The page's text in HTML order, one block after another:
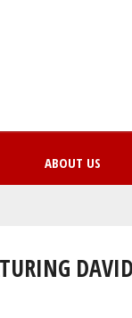
ABOUT US